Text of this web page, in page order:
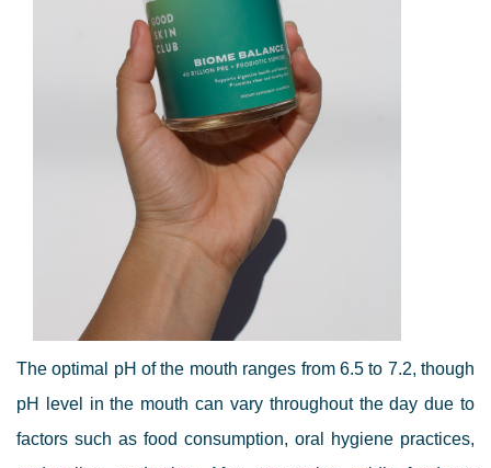
The optimal pH of the mouth ranges from 6.5 to 7.2, though
pH level in the mouth can vary throughout the day due to
factors such as food consumption, oral hygiene practices,